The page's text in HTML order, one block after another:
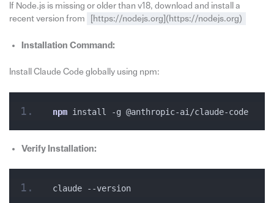
If Node.js is missing or older than v18, download and install a
recent version from
[https://nodejs.org](https://nodejs.org)
Installation Command:
Install Claude Code globally using npm:
npm install -g @anthropic-ai/claude-code
Verify Installation:
claude --version